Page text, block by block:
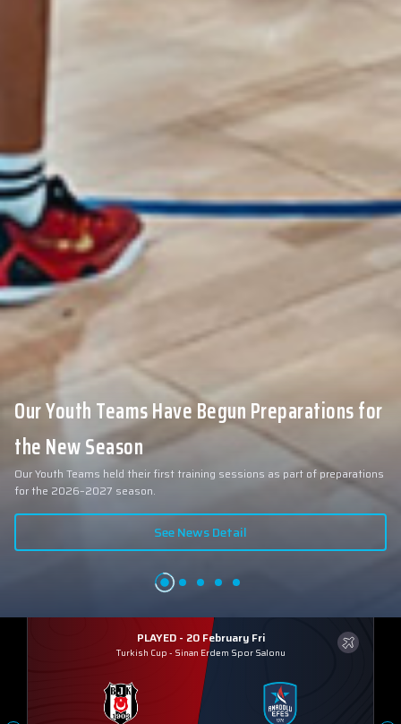
Our Youth Teams Have Begun Preparations for
the New Season
Our Youth Teams held their first training sessions as part of preparations
for the 2026–2027 season.
See News Detail
PLAYED - 20 February Fri
Turkish Cup - Sinan Erdem Spor Salonu